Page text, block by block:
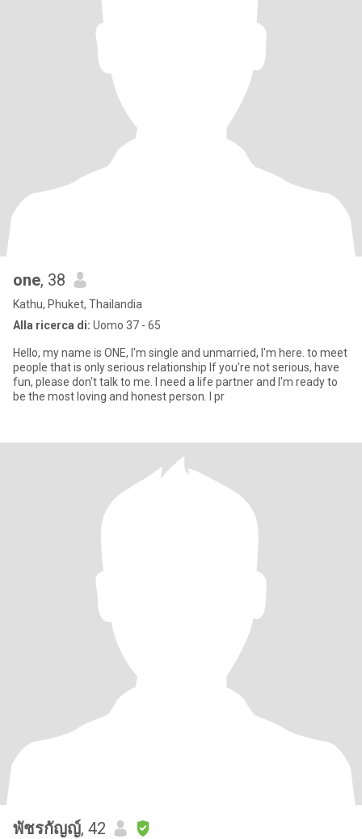
one, 38
Kathu, Phuket, Thailandia
Alla ricerca di: Uomo 37 - 65
Hello, my name is ONE, I'm single and unmarried, I'm here. to meet
people that is only serious relationship If you're not serious, have
fun, please don't talk to me. I need a life partner and I'm ready to
be the most loving and honest person. I pr
พัชรกัญญ์, 42